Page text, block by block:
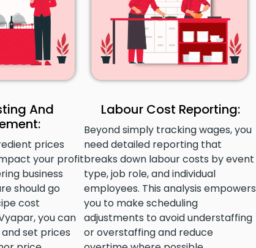
And
prices
your profit
business
should go
cost
you can
set prices
Labour Cost Reporting:
Beyond simply tracking wages, you
need detailed reporting that
breaks down labour costs by event
type, job role, and individual
employees. This analysis empowers
you to make scheduling
adjustments to avoid understaffing
or overstaffing and reduce